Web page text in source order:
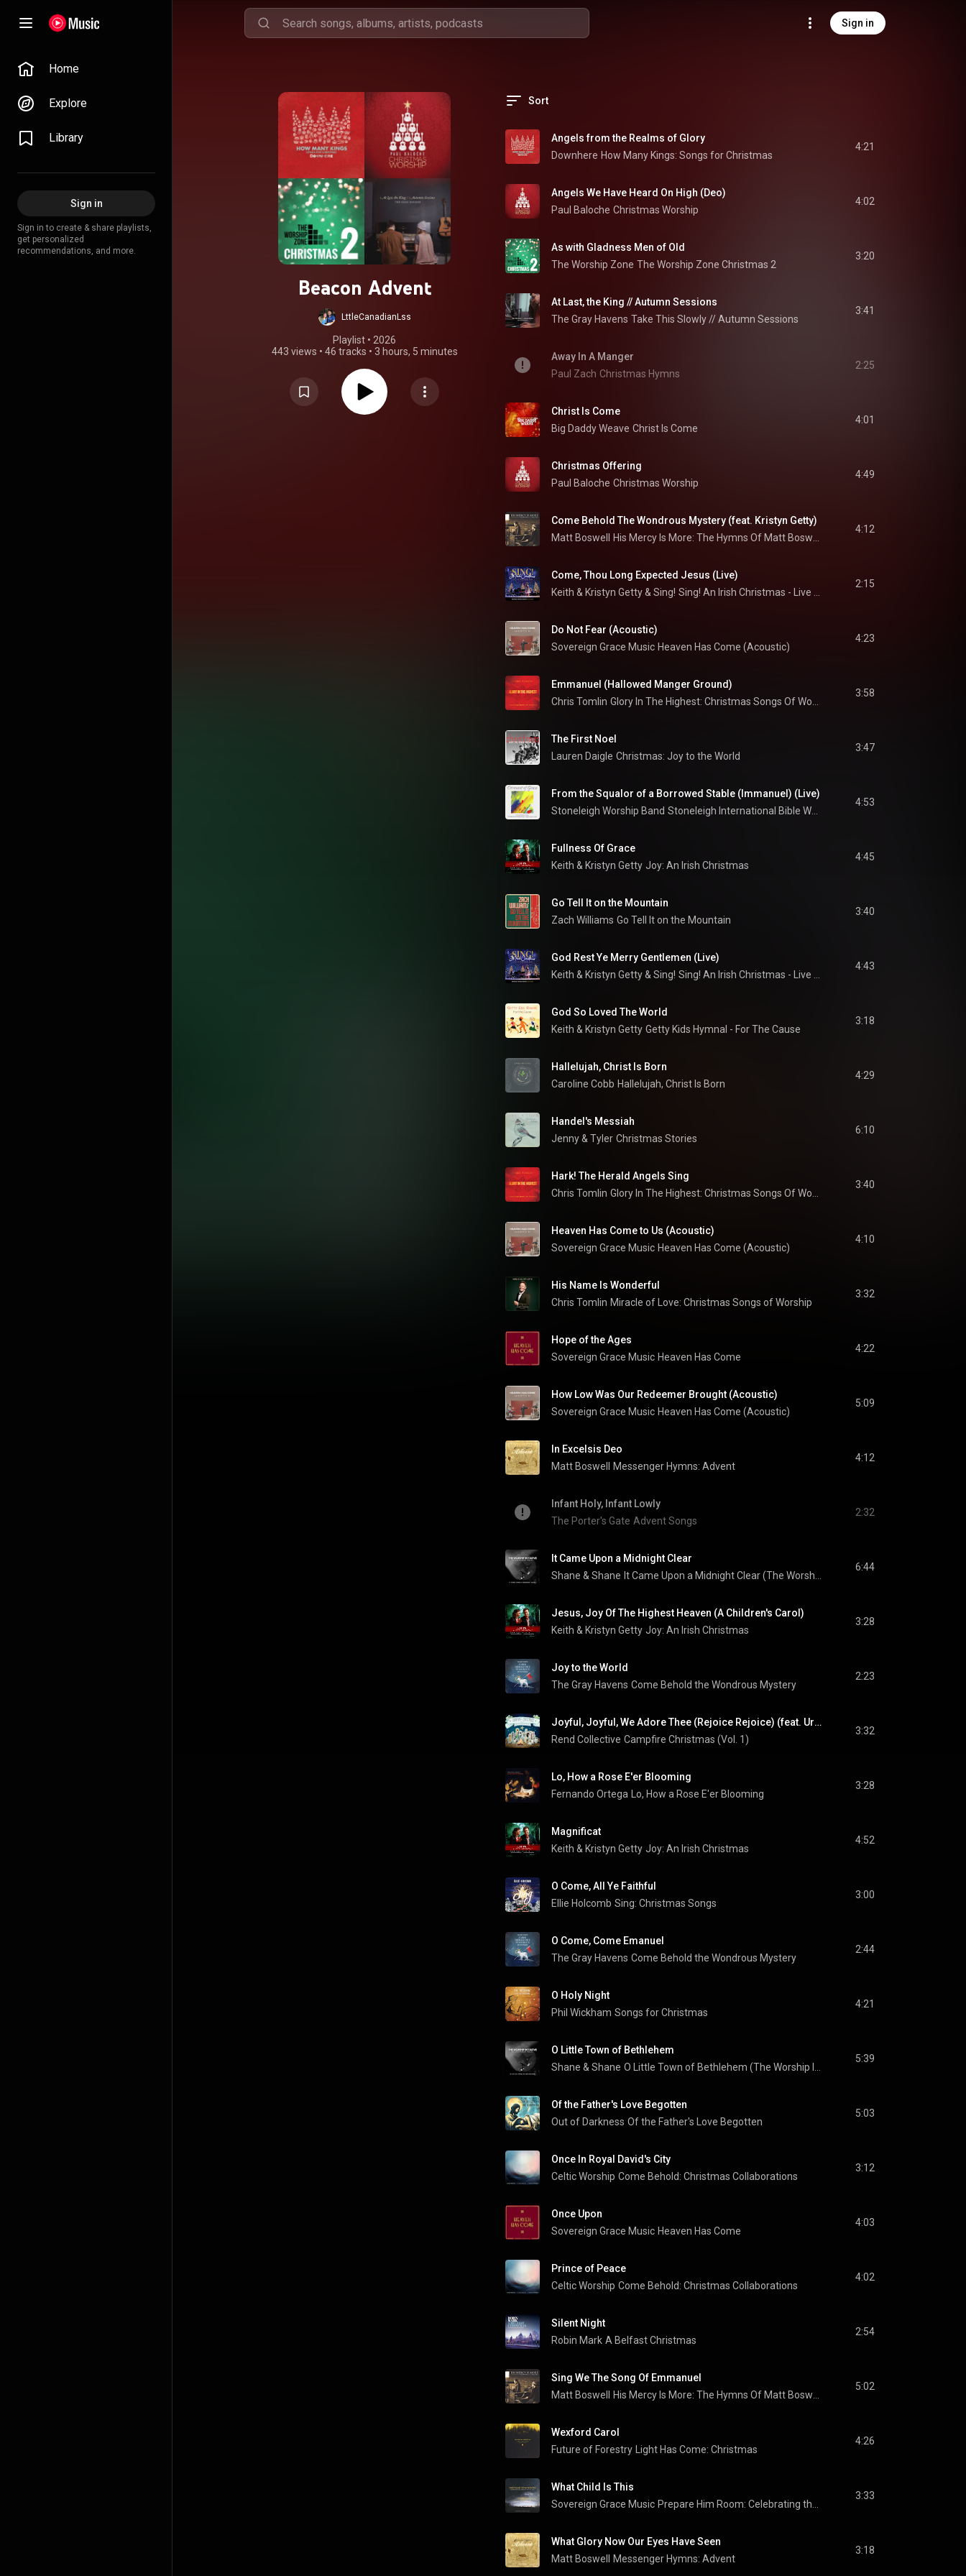
Sign in
Home
Explore
Library
Sign in
Sign in to create & share playlists,
get personalized
recommendations, and more.
Beacon Advent
LttleCanadianLss
Playlist • 2026
443 views • 46 tracks • 3 hours, 5 minutes
Sort
Angels from the Realms of Glory
Downhere How Many Kings: Songs for Christmas
4:21
Angels We Have Heard On High (Deo)
Paul Baloche Christmas Worship
4:02
As with Gladness Men of Old
The Worship Zone The Worship Zone Christmas 2
3:20
At Last, the King // Autumn Sessions
The Gray Havens Take This Slowly // Autumn Sessions
3:41
Away In A Manger
Paul Zach Christmas Hymns
2:25
Christ Is Come
Big Daddy Weave Christ Is Come
4:01
Christmas Offering
Paul Baloche Christmas Worship
4:49
Come Behold The Wondrous Mystery (feat. Kristyn Getty)
Matt Boswell
4:12
Come, Thou Long Expected Jesus (Live)
Keith & Kristyn Getty & Sing!
2:15
Do Not Fear (Acoustic)
Sovereign Grace Music Heaven Has Come (Acoustic)
4:23
Emmanuel (Hallowed Manger Ground)
Chris Tomlin
3:58
The First Noel
Lauren Daigle Christmas: Joy to the World
3:47
From the Squalor of a Borrowed Stable (Immanuel) (Live)
Stoneleigh Worship Band
4:53
Fullness Of Grace
Keith & Kristyn Getty Joy: An Irish Christmas
4:45
Go Tell It on the Mountain
Zach Williams Go Tell It on the Mountain
3:40
God Rest Ye Merry Gentlemen (Live)
Keith & Kristyn Getty & Sing!
4:43
God So Loved The World
Keith & Kristyn Getty Getty Kids Hymnal - For The Cause
3:18
Hallelujah, Christ Is Born
Caroline Cobb Hallelujah, Christ Is Born
4:29
Handel's Messiah
Jenny & Tyler Christmas Stories
6:10
Hark! The Herald Angels Sing
Chris Tomlin
3:40
Heaven Has Come to Us (Acoustic)
Sovereign Grace Music Heaven Has Come (Acoustic)
4:10
His Name Is Wonderful
Chris Tomlin Miracle of Love: Christmas Songs of Worship
3:32
Hope of the Ages
Sovereign Grace Music Heaven Has Come
4:22
How Low Was Our Redeemer Brought (Acoustic)
Sovereign Grace Music Heaven Has Come (Acoustic)
5:09
In Excelsis Deo
Matt Boswell
Messenger Hymns: Advent
4:12
Infant Holy, Infant Lowly
The Porter's Gate Advent Songs
2:32
It Came Upon a Midnight Clear
Shane & Shane
6:44
Jesus, Joy Of The Highest Heaven (A Children's Carol)
Keith & Kristyn Getty Joy: An Irish Christmas
3:28
Joy to the World
The Gray Havens Come Behold the Wondrous Mystery
2:23
Joyful, Joyful, We Adore Thee (Rejoice Rejoice) (feat. Urban Rescue)
Rend Collective Campfire Christmas (Vol. 1)
3:32
Lo, How a Rose E'er Blooming
Fernando Ortega
Lo, How a Rose E'er Blooming
3:28
Magnificat
Keith & Kristyn Getty Joy: An Irish Christmas
4:52
O Come, All Ye Faithful
Ellie Holcomb Sing: Christmas Songs
3:00
O Come, Come Emanuel
The Gray Havens Come Behold the Wondrous Mystery
2:44
O Holy Night
Phil Wickham Songs for Christmas
4:21
O Little Town of Bethlehem
Shane & Shane
5:39
Of the Father's Love Begotten
Out of Darkness Of the Father's Love Begotten
5:03
Once In Royal David's City
Celtic Worship Come Behold: Christmas Collaborations
3:12
Once Upon
Sovereign Grace Music Heaven Has Come
4:03
Prince of Peace
Celtic Worship Come Behold: Christmas Collaborations
4:02
Silent Night
Robin Mark A Belfast Christmas
2:54
Sing We The Song Of Emmanuel
Matt Boswell
5:02
Wexford Carol
Future of Forestry
Light Has Come: Christmas
4:26
What Child Is This
Sovereign Grace Music
3:33
What Glory Now Our Eyes Have Seen
Matt Boswell
Messenger Hymns: Advent
3:18